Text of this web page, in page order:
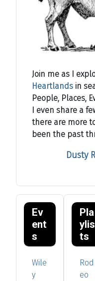
Join me as I
Heartlands in
People, Places,
I even share a
there are more
been the past
Dusty
Ev
ent
s
Wile
y
Pla
ylis
ts
Rod
eo